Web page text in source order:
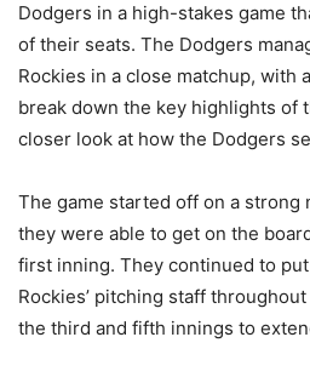
Dodgers in a high-stakes game
of their seats. The Dodgers
Rockies in a close matchup, with
break down the key highlights of
closer look at how the Dodgers
The game started off on a strong
they were able to get on the
first inning. They continued to
Rockies’ pitching staff
the third and fifth innings to